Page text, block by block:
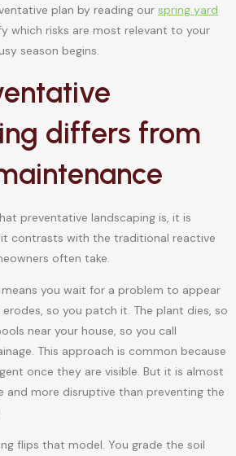
plan by reading our spring yard
which risks are most relevant to your
season begins.
differs from
preventative landscaping is, it is
contrasts with the traditional reactive
often take.
you wait for a problem to appear
so you patch it. The plant dies, so
near your house, so you call
This approach is common because
once they are visible. But it is almost
and more disruptive than preventing the
flips that model. You grade the soil